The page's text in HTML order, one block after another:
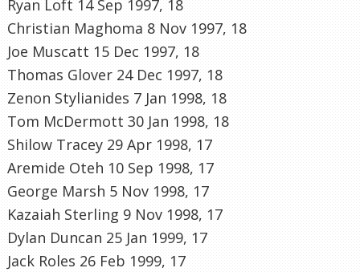
Ryan Loft 14 Sep 1997, 18
Christian Maghoma 8 Nov 1997, 18
Joe Muscatt 15 Dec 1997, 18
Thomas Glover 24 Dec 1997, 18
Zenon Stylianides 7 Jan 1998, 18
Tom McDermott 30 Jan 1998, 18
Shilow Tracey 29 Apr 1998, 17
Aremide Oteh 10 Sep 1998, 17
George Marsh 5 Nov 1998, 17
Kazaiah Sterling 9 Nov 1998, 17
Dylan Duncan 25 Jan 1999, 17
Jack Roles 26 Feb 1999, 17